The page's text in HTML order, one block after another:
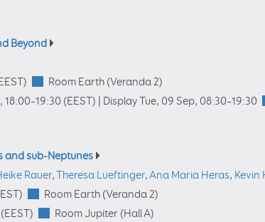
Beyond
Room Earth (Veranda 2)
18:00–19:30 (EEST) Display Tue, 09 Sep, 08:30–19:30
and sub-Neptunes
Rauer,Theresa Lueftinger,Ana Maria Heras, Kevin
Room Earth (Veranda 2)
(EEST)
Room Jupiter (Hall A)